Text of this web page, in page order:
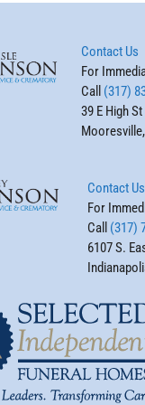
Contact Us
For
Call (317)
39 E High St
Contact Us
For
Call (317)
6107 S.